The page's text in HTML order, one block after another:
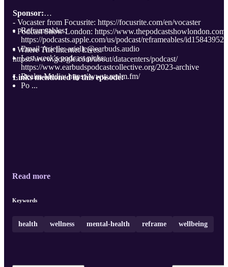
Sponsor:
- Vocaster from Focusrite: https://focusrite.com/en/vocaster
- Podcast Show London: https://www.thepodcastshowlondon.com/
- Where The Internet Lives:
https://www.google.com/about/datacenters/podcast/
Links mentioned in this episode:
Reframeables:
https://podcasts.apple.com/us/podcast/reframeables/
Email Arielle: arielle@earbuds.audio
Last week's podcast picks:
https://www.earbudspodcastcollective.org/2023-archive
Realm Media: https://www.realm.fm/
Po ...
Read more
Keywords
health wellness mental-health reframe wellbeing